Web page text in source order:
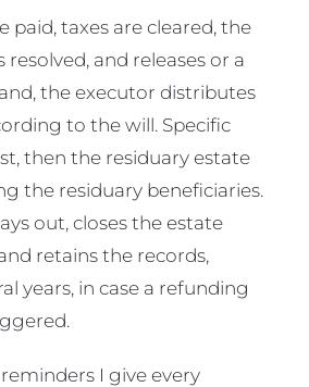
paid, taxes are cleared, the
resolved, and releases or a
the executor distributes
to the will. Specific
then the residuary estate
the residuary beneficiaries.
out, closes the estate
retains the records,
years, in case a refunding
I give every